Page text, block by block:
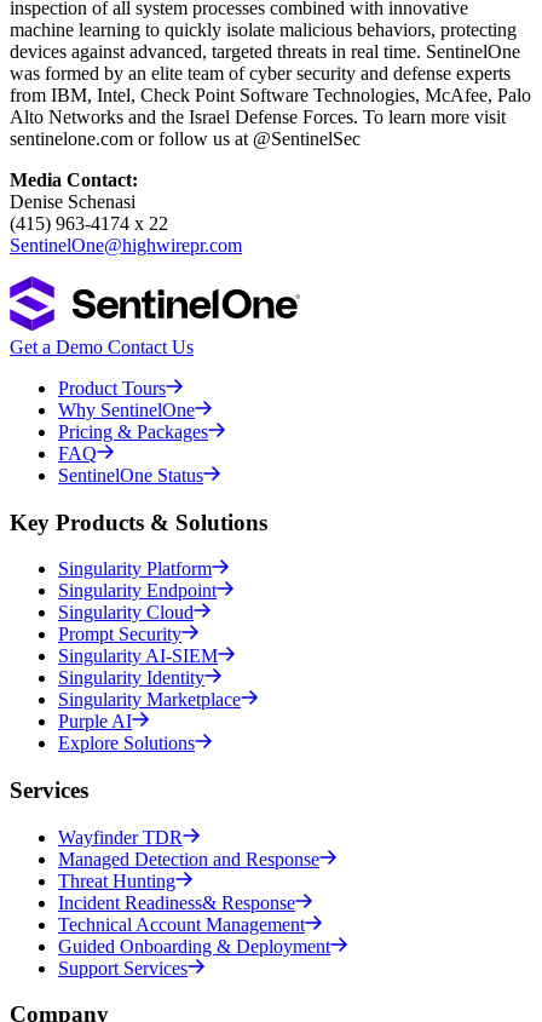
inspection of all system processes combined with innovative
machine learning to quickly isolate malicious behaviors, protecting
devices against advanced, targeted threats in real time. SentinelOne
was formed by an elite team of cyber security and defense experts
from IBM, Intel, Check Point Software Technologies, McAfee, Palo
Alto Networks and the Israel Defense Forces. To learn more visit
sentinelone.com or follow us at @SentinelSec
Media Contact:
Denise Schenasi
(415) 963-4174 x 22
SentinelOne@highwirepr.com
Get a Demo Contact Us
Product Tours
Why SentinelOne
Pricing & Packages
FAQ
SentinelOne Status
Key Products & Solutions
Singularity Platform
Singularity Endpoint
Singularity Cloud
Prompt Security
Singularity AI-SIEM
Singularity Identity
Singularity Marketplace
Purple AI
Explore Solutions
Services
Wayfinder TDR
Managed Detection and Response
Threat Hunting
Incident Readiness& Response
Technical Account Management
Guided Onboarding & Deployment
Support Services
Company